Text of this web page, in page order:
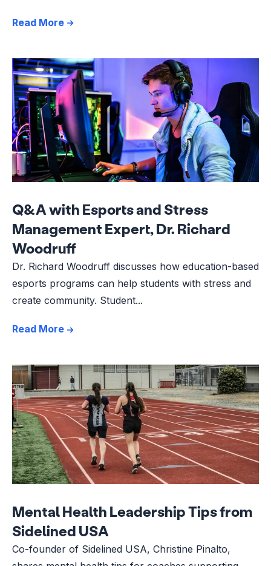
Read More
Q&A with Esports and Stress
Management Expert, Dr. Richard
Woodruff
Dr. Richard Woodruff discusses how education-based
esports programs can help students with stress and
create community. Student...
Read More
Mental Health Leadership Tips from
Sidelined USA
Co-founder of Sidelined USA, Christine Pinalto,